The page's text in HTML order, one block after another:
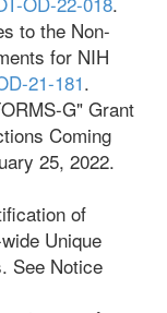
to the Non-
for NIH
21-181.
G" Grant
Coming
25, 2022.
of
Unique
See Notice